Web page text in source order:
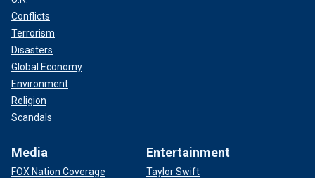
Conflicts
Terrorism
Disasters
Global Economy
Environment
Religion
Scandals
Media
FOX Nation Coverage
Entertainment
Taylor Swift